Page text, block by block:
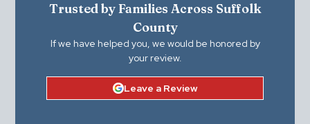
Trusted by Families Across Suffolk
County
If we have helped you, we would be honored by
your review.
Leave a Review